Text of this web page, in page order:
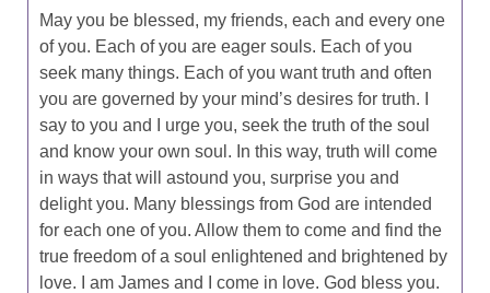
May you be blessed, my friends, each and every one
of you. Each of you are eager souls. Each of you
seek many things. Each of you want truth and often
you are governed by your mind’s desires for truth. I
say to you and I urge you, seek the truth of the soul
and know your own soul. In this way, truth will come
in ways that will astound you, surprise you and
delight you. Many blessings from God are intended
for each one of you. Allow them to come and find the
true freedom of a soul enlightened and brightened by
love. I am James and I come in love. God bless you.